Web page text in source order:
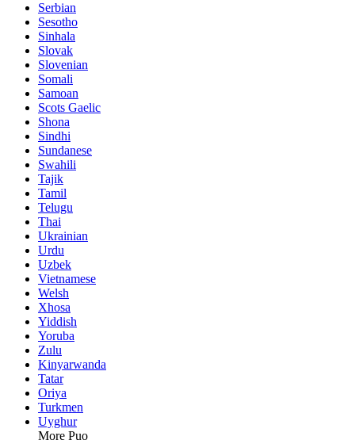
Serbian
Sesotho
Sinhala
Slovak
Slovenian
Somali
Samoan
Scots Gaelic
Shona
Sindhi
Sundanese
Swahili
Tajik
Tamil
Telugu
Thai
Ukrainian
Urdu
Uzbek
Vietnamese
Welsh
Xhosa
Yiddish
Yoruba
Zulu
Kinyarwanda
Tatar
Oriya
Turkmen
Uyghur
More Puo